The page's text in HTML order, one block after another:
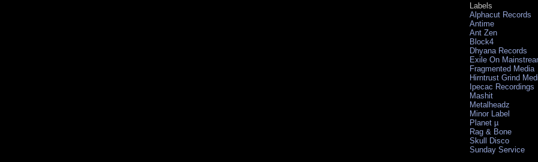
Labels
Alphacut Records
Antime
Ant Zen
Block4
Dhyana Records
Exile On
Fragmented Media
Hirntrust Grind
Ipecac Recordings
Mashit
Metalheadz
Minor Label
Planet µ
Rag & Bone
Skull Disco
Sunday Service